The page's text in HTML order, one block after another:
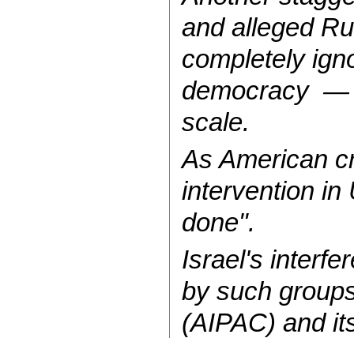
and alleged
completely
democracy —
scale.
As American
intervention in
done".
Israel's
by such
(AIPAC) and